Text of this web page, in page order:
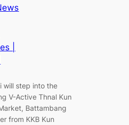
|
will step into the
V-Active Thnal Kun
Battambang
from KKB Kun